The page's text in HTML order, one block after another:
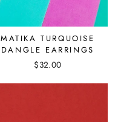
MATIKA TURQUOISE
DANGLE EARRINGS
$32.00